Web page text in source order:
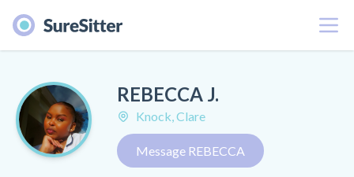
Menu
REBECCA J.
Knock, Clare
Message REBECCA